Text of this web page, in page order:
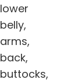
lower
belly,
arms,
back,
buttocks,